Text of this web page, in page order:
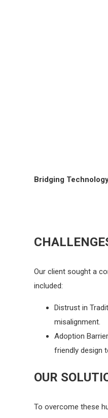
Bridging
Our client sought a
included:
Distrust in
misalignment.
Adoption
friendly design
OUR
To overcome these